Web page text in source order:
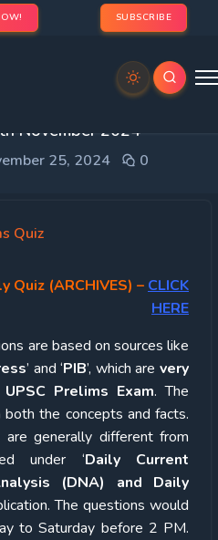
SUBSCRIBE
Daily Current
November 2024
25, 2024 0
Quiz
Quiz (ARCHIVES) – CLICK
HERE
are based on sources like
’ and ‘PIB’, which are very
UPSC Prelims Exam. The
the concepts and facts.
generally different from
under ‘Daily Current
(DNA) and Daily
The questions would
to Saturday before 2 PM.